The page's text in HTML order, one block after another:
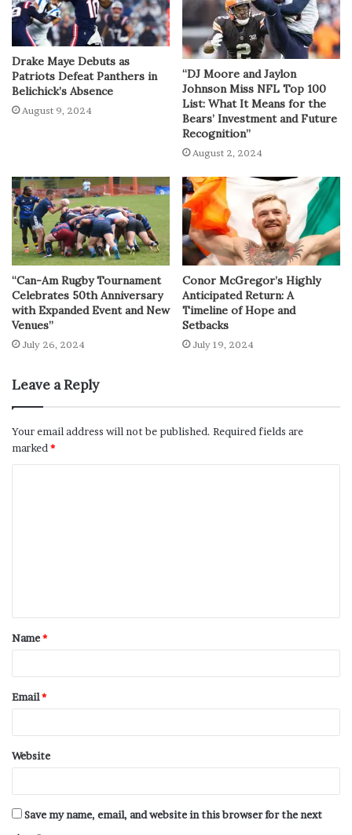
Drake Maye Debuts as
Patriots Defeat Panthers in
Belichick’s Absence
August 9, 2024
“DJ Moore and Jaylon
Johnson Miss NFL Top 100
List: What It Means for the
Bears’ Investment and Future
Recognition”
August 2, 2024
“Can-Am Rugby Tournament
Celebrates 50th Anniversary
with Expanded Event and New
Venues”
July 26, 2024
Conor McGregor’s Highly
Anticipated Return: A
Timeline of Hope and
Setbacks
July 19, 2024
Leave a Reply
Your email address will not be published. Required fields are
marked *
Name*
Email*
Website
Save my name, email, and website in this browser for the next